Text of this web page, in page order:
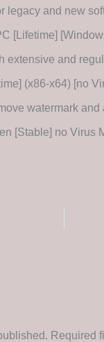
legacy and new
[Lifetime]
extensive and
(x86-x64) [no
watermark and
[Stable] no Virus
Required